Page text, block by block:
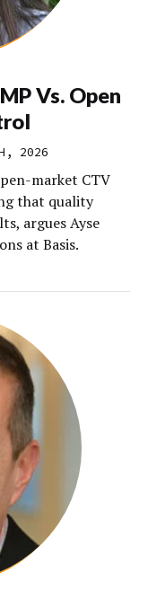
Vs. Open
2026
market CTV
that quality
argues Ayse
at Basis.